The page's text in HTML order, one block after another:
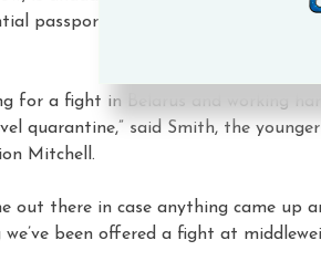
passport back to the big stage he
for a fight in Belarus and working
quarantine,” said Smith, the
Mitchell.
out there in case anything came up
been offered a fight at